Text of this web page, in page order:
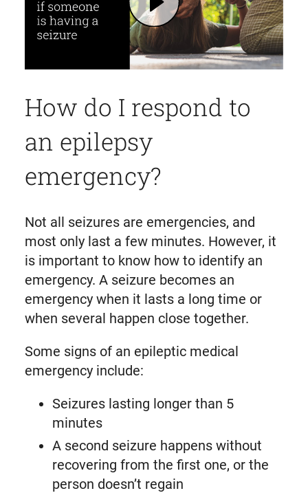
Play What to Do If Someone Is Having a Seizure | Mass General Brigham
How do I respond to
an epilepsy
emergency?
Not all seizures are emergencies, and
most only last a few minutes. However, it
is important to know how to identify an
emergency. A seizure becomes an
emergency when it lasts a long time or
when several happen close together.
Some signs of an epileptic medical
emergency include:
Seizures lasting longer than 5
minutes
A second seizure happens without
recovering from the first one, or the
person doesn’t regain